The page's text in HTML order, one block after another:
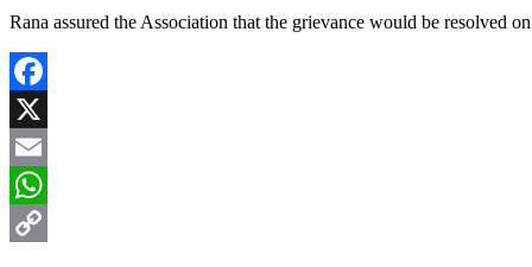
Rana assured the Association that the grievance would be resolved
Facebook
X
Email
WhatsApp